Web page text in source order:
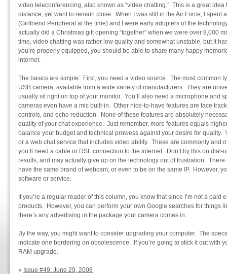
video teleconferencing, also known as “video chatting.” This is a great
distance, yet want to remain close. When I was still in the Air Force, I spent
(Girlfriend Peripheral at the time) and I were early adopters of the
actually did a Christmas gift opening “together” when we were over 8,000
time, video chatting was rather low quality and somewhat unstable, but it
you’re properly equipped, you should be able to share many happy
internet.
The basics are simple: First, you need a video source. The most common
USB camera, available from a wide variety of manufacturers. They are
usually sit right on top of your monitor. You’ll also need a microphone and
cameras even have a mic built-in. Other nice-to-have features are face
controls, and echo reduction. None of these features are absolutely
quality of your chat experience. Just remember, more features equals
balance your budget and technical prowess against your desire for quality.
or a web chat service that includes video ability. These are commonly and
you’ll need a cable or DSL connection to the internet. Don’t try this on
results, and may actually give up on the technology out of frustration.
have the same brand of webcam, or even to be on the same IP. However,
software or service.
If you’re a regular reader of this column, you know that since I’m not a paid
products. However, you can perform your own Google searches for things
there’s any advertising in the package your camera comes in.
By the way, you might want to consider upgrading your computer. The
indicate one bordering on obsolescence. If you’re going to stick it out with
RAM upgrade.
« Issue #49: June 29, 2008